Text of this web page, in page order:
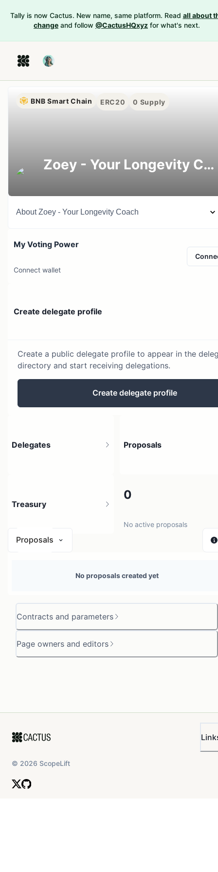
Tally is now Cactus. New name, same platform. Read all about
change and follow @CactusHQxyz for what's next.
BNB Smart Chain ERC20 0 Supply
Zoey - Your Longevity Coach
AboutZoey - Your Longevity Coach
My Voting Power
Connect wallet
Create delegate profile
Create a public delegate profile to appear in the
directory and start receiving delegations.
Create delegate profile
Contracts and parameters
Page owners and editors
Delegates Proposals
0
No active proposals
Treasury
Proposals
No proposals created yet
© 2026 ScopeLift